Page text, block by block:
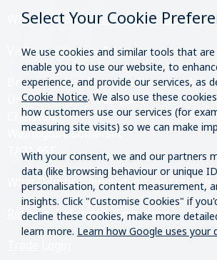
Select Your Cookie
We use cookies and similar tools that
enable you to use our website, to
experience, and provide our services, as
Cookie Notice. We also use these
how customers use our services (for
measuring site visits) so we can make
With your consent, we and our partners
data (like browsing behaviour or unique
personalisation, content measurement,
insights. Click "Customise Cookies" if
decline these cookies, make more
learn more. Learn how Google uses your
What3Words:///
Visit our roastery & kiosk.
Brazier Coffee Roasters Roastery &
Unit O20 & O21 Westpark,
Chelston,
Wellington, Somerset
TA21 9SF
What3Words:///immediate.vivid.rounds
Returns, Refunds & Exchanges